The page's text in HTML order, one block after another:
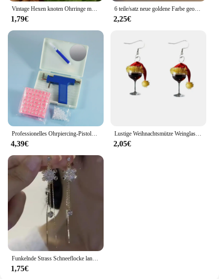
1,79€
6 teile/satz neue goldene Farbe geometrische Anhänger Creolen für Frauen Kristalls tern Herz Bogen Tropfen Ohrring Knorpel Piercing Schmuck
2,25€
4,39€
Lustige Weihnachtsmütze Weinglas Acryl Baumeln Ohrringe Kreative festliche Atmosphäre Rotweinglas Kreative Ohrringe Schmuck Geschenk
2,05€
1,75€